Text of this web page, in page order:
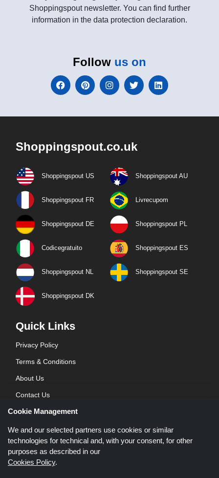
Shoppingspout newsletter. You can find further
information in the data protection declaration.
Follow us on
Shoppingspout.co.uk
Shoppingspout US Shoppingspout AU
Shoppingspout FR Livrecupom
Shoppingspout DE Shoppingspout PL
Codicegratuito Shoppingspout ES
Shoppingspout NL Shoppingspout SE
Shoppingspout DK
Quick Links
Privacy Policy
Terms & Conditions
About Us
Contact Us
Blog
Cookie Management
We and our selected partners use cookies or similar
technologies for technical and, with your consent, for other
purposes as described in our
Cookies Policy.